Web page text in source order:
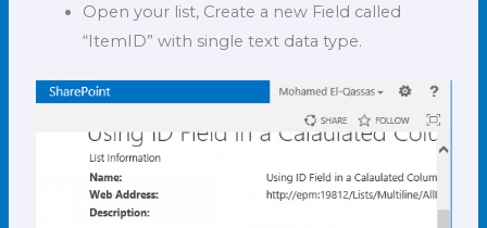
Open your list, Create a new Field called
“ItemID” with single text data type.